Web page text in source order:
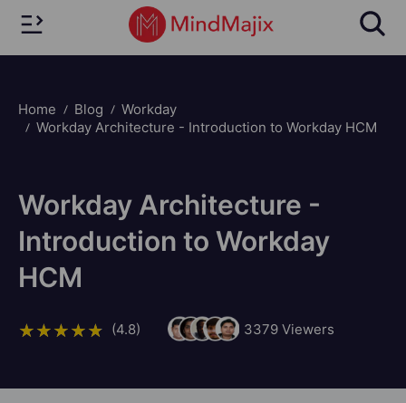
Home Blog
Workday
Workday Architecture - Introduction to Workday HCM
Workday Architecture -
Introduction to Workday
HCM
(4.8) 3379Viewers